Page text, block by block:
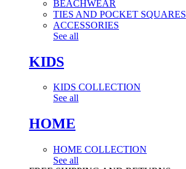
BEACHWEAR
TIES AND POCKET SQUARES
ACCESSORIES
See all
KIDS
KIDS COLLECTION
See all
HOME
HOME COLLECTION
See all